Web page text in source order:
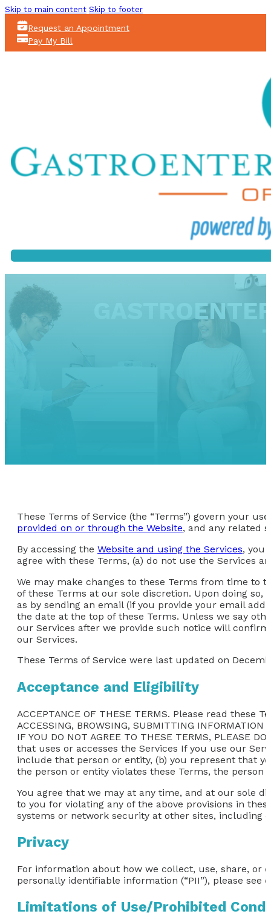
Skip to main content Skip to footer
Request an Appointment
Pay My Bill
These Terms of Service (the “Terms”) govern your
provided on or through the Website, and any related
By accessing the Website and using the Services, you
agree with these Terms, (a) do not use the Services
We may make changes to these Terms from time to
of these Terms at our sole discretion. Upon doing
as by sending an email (if you provide your email
the date at the top of these Terms. Unless we say
our Services after we provide such notice will
our Services.
These Terms of Service were last updated on
Acceptance and Eligibility
ACCEPTANCE OF THESE TERMS. Please read these
ACCESSING, BROWSING, SUBMITTING INFORMATION
IF YOU DO NOT AGREE TO THESE TERMS, PLEASE
that uses or accesses the Services If you use our
include that person or entity, (b) you represent that
the person or entity violates these Terms, the person
You agree that we may at any time, and at our sole
to you for violating any of the above provisions in
systems or network security at other sites, including
Privacy
For information about how we collect, use, share, or
personally identifiable information (“PII”), please see
Limitations of Use/Prohibited